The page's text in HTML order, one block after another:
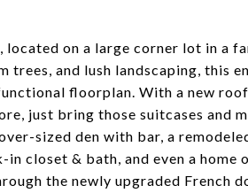
located on a large corner lot in a
trees, and lush landscaping, this
floorplan. With a new
just bring those suitcases and
sized den with bar, a
closet & bath, and even a home
the newly upgraded French